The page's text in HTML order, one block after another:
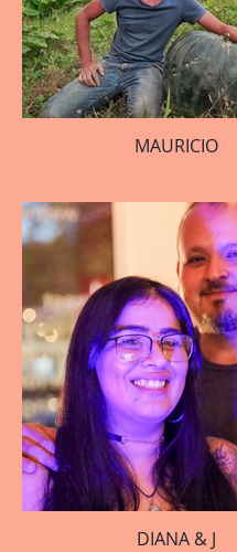
MAURICIO
DIANA & J